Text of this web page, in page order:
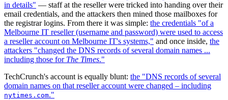
in details" — staff at the reseller were tricked into handing over their
email credentials, and the attackers then mined those mailboxes for
the registrar logins. From there it was simple: the credentials "of a
Melbourne IT reseller (username and password) were used to access
a reseller account on Melbourne IT's systems," and once inside, the
attackers "changed the DNS records of several domain names ...
including those for The Times."
TechCrunch's account is equally blunt: the "DNS records of several
domain names on that reseller account were changed – including
nytimes.com."